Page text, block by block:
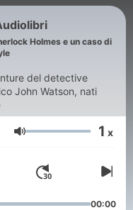
Holmes e un caso di
del detective
John Watson, nati
Volume 1 x
00:00